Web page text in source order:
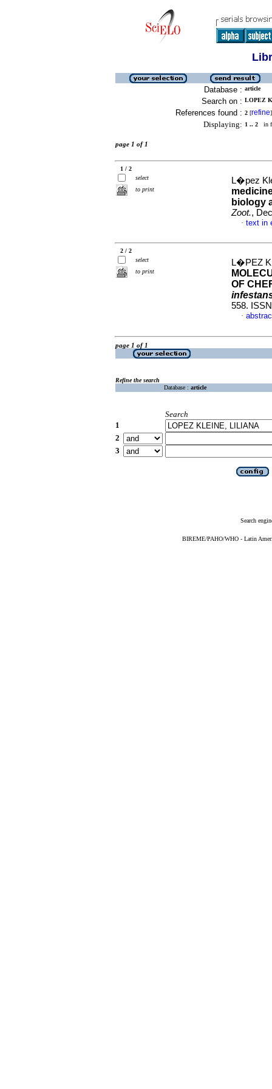
Database : article
Search on : LOPEZ
References found : 2 [refine]
Displaying: 1 .. 2 in
page 1 of 1
1 / 2
select
to print
L�pez
biology
Zoot.,
· text in
2 / 2
select
to print
L�PEZ
OF
558.
·
page 1 of 1
Refine the search
Database : article
Search
1
2
3
Search
BIREME/PAHO/WHO - Latin